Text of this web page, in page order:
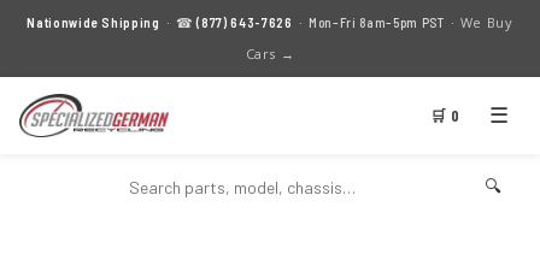
Nationwide Shipping · ☎(877) 643-7626 · Mon–Fri 8am–5pm PST · We Buy
Cars →
🛒 0 ☰
🔍